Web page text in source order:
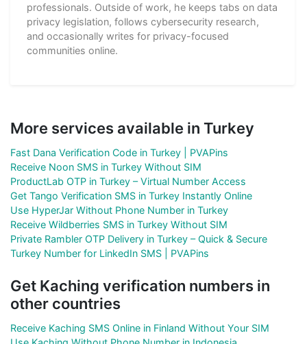
professionals. Outside of work, he keeps tabs on data
privacy legislation, follows cybersecurity research,
and occasionally writes for privacy-focused
communities online.
More services available in Turkey
Fast Dana Verification Code in Turkey | PVAPins
Receive Noon SMS in Turkey Without SIM
ProductLab OTP in Turkey – Virtual Number Access
Get Tango Verification SMS in Turkey Instantly Online
Use HyperJar Without Phone Number in Turkey
Receive Wildberries SMS in Turkey Without SIM
Private Rambler OTP Delivery in Turkey – Quick & Secure
Turkey Number for LinkedIn SMS | PVAPins
Get Kaching verification numbers in
other countries
Receive Kaching SMS Online in Finland Without Your SIM